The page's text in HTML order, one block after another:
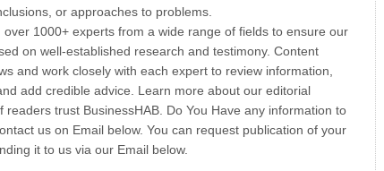
or approaches to problems.
over 1000+ experts from a wide range of fields to ensure our
on well-established research and testimony. Content
and work closely with each expert to review information,
add credible advice. Learn more about our editorial
readers trust BusinessHAB. Do You Have any information to
us on Email below. You can request publication of your
it to us via our Email below.